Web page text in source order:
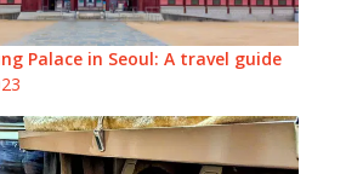
Palace in Seoul: A travel guide